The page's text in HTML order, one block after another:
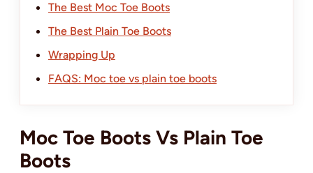
The Best Moc Toe Boots
The Best Plain Toe Boots
Wrapping Up
FAQS: Moc toe vs plain toe boots
Moc Toe Boots Vs Plain Toe
Boots